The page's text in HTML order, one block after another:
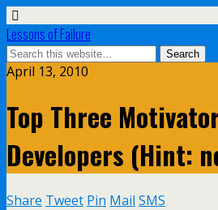
Lessons of Failure
April 13, 2010
Top Three
Developers (Hint:
Share Tweet Pin Mail SMS